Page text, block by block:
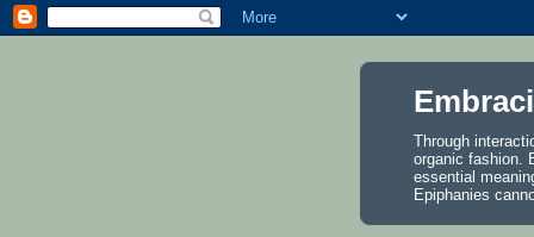
Through
organic fashion.
essential
Epiphanies